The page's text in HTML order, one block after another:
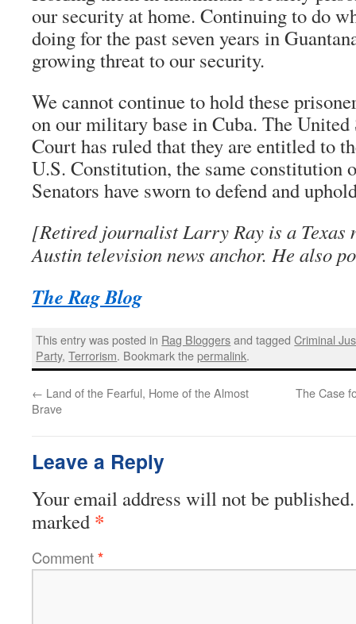
our security at home. Continuing to do
doing for the past seven years in
growing threat to our security.
We cannot continue to hold these
on our military base in Cuba. The United
Court has ruled that they are entitled to
U.S. Constitution, the same constitution
Senators have sworn to defend and
[Retired journalist Larry Ray is a Texas
Austin television news anchor. He also
The Rag Blog
This entry was posted in Rag Bloggersand taggedCriminal
Party,Terrorism. Bookmark thepermalink.
← Land of the Fearful, Home of the Almost
Brave
The Case
Leave a Reply
Your email address will not be published.
marked *
Comment*